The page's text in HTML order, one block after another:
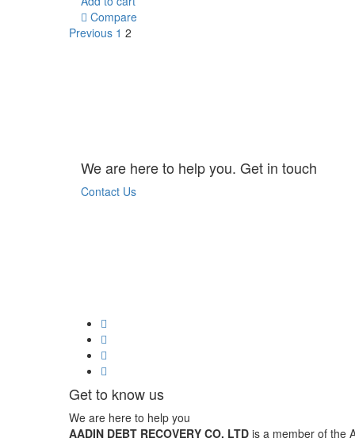
Compare
Previous 1 2
We are here to help you. Get in touch
Contact Us
Get to know us
We are here to help you
AADIN DEBT RECOVERY CO. LTD is a member of the